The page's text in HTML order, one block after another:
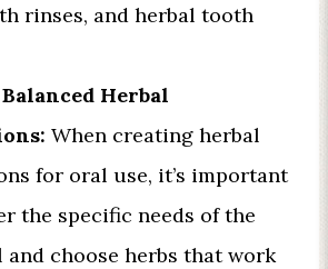
rinses, and herbal tooth
Herbal
When creating herbal
for oral use, it’s important
the specific needs of the
choose herbs that work